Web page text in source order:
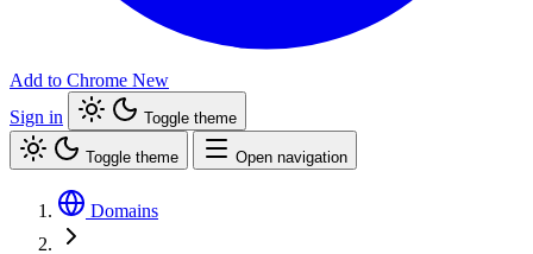
Add to Chrome New
Sign in
Toggle theme
Toggle theme Open navigation
Domains